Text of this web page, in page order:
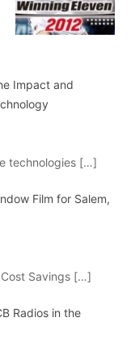
Impact and
technologies […]
Film for Salem,
Savings […]
Radios in the